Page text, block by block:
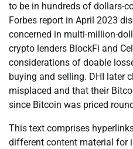
to be in hundreds of dollars-
Forbes report in April 2023
concerned in multi-million-
crypto lenders BlockFi and
considerations of doable
buying and selling. DHI later
misplaced and that their
since Bitcoin was priced
This text comprises
different content material for